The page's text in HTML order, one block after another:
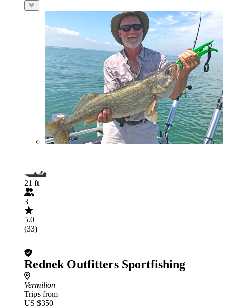
21 ft
3
5.0
(33)
Rednek Outfitters Sportfishing
Vermilion
Trips from
US $350